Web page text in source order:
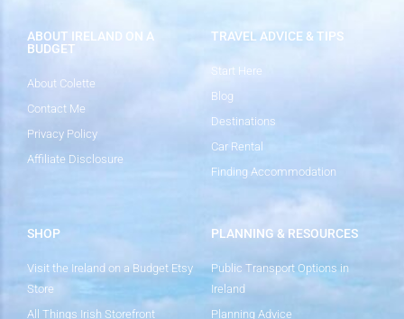
ABOUT IRELAND ON A
BUDGET
About Colette
Contact Me
Privacy Policy
Affiliate Disclosure
TRAVEL ADVICE & TIPS
Start Here
Blog
Destinations
Car Rental
Finding Accommodation
SHOP
Visit the Ireland on a Budget Etsy
Store
All Things Irish Storefront
PLANNING & RESOURCES
Public Transport Options in
Ireland
Planning Advice